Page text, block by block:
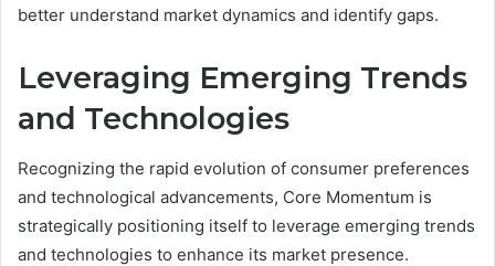
better understand market dynamics and identify gaps.
Leveraging Emerging Trends
and Technologies
Recognizing the rapid evolution of consumer preferences
and technological advancements, Core Momentum is
strategically positioning itself to leverage emerging trends
and technologies to enhance its market presence.